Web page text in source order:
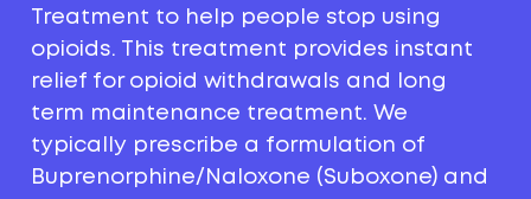
Treatment to help people stop using
opioids. This treatment provides instant
relief for opioid withdrawals and long
term maintenance treatment. We
typically prescribe a formulation of
Buprenorphine/Naloxone (Suboxone) and